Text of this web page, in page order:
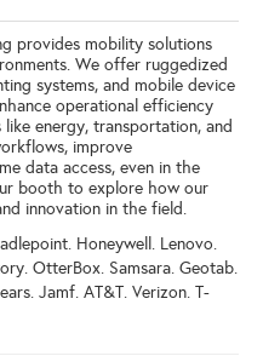
provides mobility solutions
We offer ruggedized
systems, and mobile device
operational efficiency
energy, transportation, and
improve
data access, even in the
booth to explore how our
innovation in the field.
Honeywell. Lenovo.
OtterBox. Samsara. Geotab.
Jamf. AT&T. Verizon. T-